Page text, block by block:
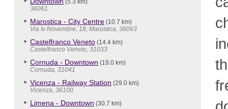
(5.3 km)
36061
Marostica - City Centre (10.7 km)
Via Iv Novembre, 18, Marostica, 36063
Castelfranco Veneto (14.4 km)
Castelfranco Veneto, 31033
Cornuda - Downtown (19.0 km)
Cornuda, 31041
Vicenza - Railway Station (29.0 km)
Vicenza, 36100
Limena - Downtown (30.7 km)